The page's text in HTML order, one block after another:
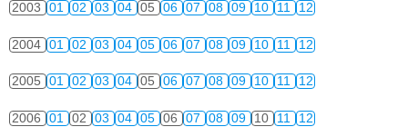
2003 01 02 03 04 05 06 07 08 09 10 11 12
2004 01 02 03 04 05 06 07 08 09 10 11 12
2005 01 02 03 04 05 06 07 08 09 10 11 12
2006 01 02 03 04 05 06 07 08 09 10 11 12